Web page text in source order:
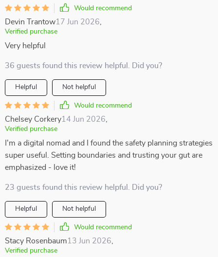
Would recommend
Devin Trantow17 Jun 2026
Verified purchase
Very helpful
36 guests found this review helpful. Did you?
Helpful Not helpful
Would recommend
Chelsey Corkery14 Jun 2026
Verified purchase
I'm a digital nomad and I found the safety planning strategies
super useful. Setting boundaries and trusting your gut are
emphasized - love it!
23 guests found this review helpful. Did you?
Helpful Not helpful
Would recommend
Stacy Rosenbaum13 Jun 2026
Verified purchase